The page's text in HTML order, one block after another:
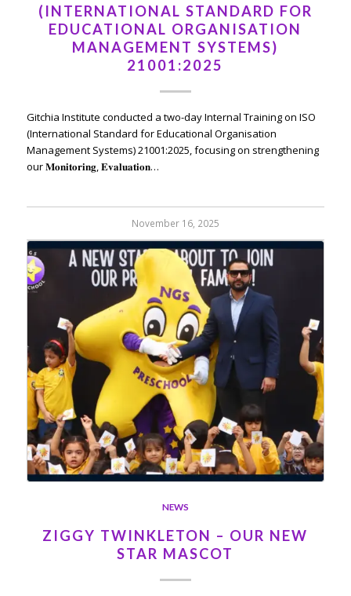
(INTERNATIONAL STANDARD FOR
EDUCATIONAL ORGANISATION
MANAGEMENT SYSTEMS)
21001:2025
Gitchia Institute conducted a two-day Internal Training on ISO
(International Standard for Educational Organisation
Management Systems) 21001:2025, focusing on strengthening
our 𝐌𝐨𝐧𝐢𝐭𝐨𝐫𝐢𝐧𝐠, 𝐄𝐯𝐚𝐥𝐮𝐚𝐭𝐢𝐨𝐧…
November 16, 2025
NEWS
ZIGGY TWINKLETON – OUR NEW
STAR MASCOT